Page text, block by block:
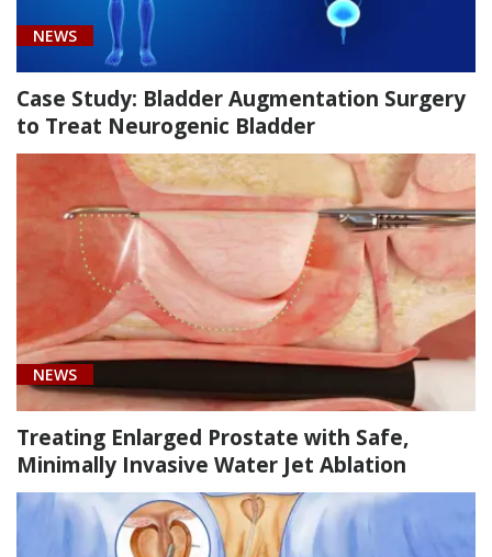
NEWS
Case Study: Bladder Augmentation Surgery
to Treat Neurogenic Bladder
NEWS
Treating Enlarged Prostate with Safe,
Minimally Invasive Water Jet Ablation